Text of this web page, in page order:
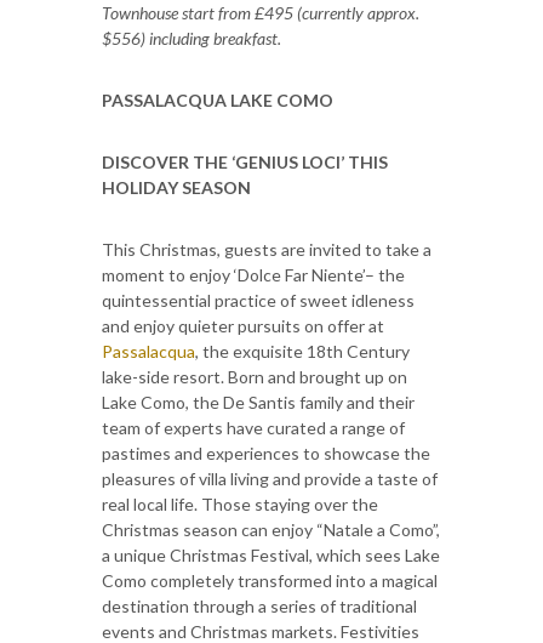
Townhouse start from £495 (currently approx.
$556) including breakfast.
PASSALACQUA LAKE COMO
DISCOVER THE ‘GENIUS LOCI’ THIS
HOLIDAY SEASON
This Christmas, guests are invited to take a
moment to enjoy ‘Dolce Far Niente’– the
quintessential practice of sweet idleness
and enjoy quieter pursuits on offer at
Passalacqua, the exquisite 18th Century
lake-side resort. Born and brought up on
Lake Como, the De Santis family and their
team of experts have curated a range of
pastimes and experiences to showcase the
pleasures of villa living and provide a taste of
real local life. Those staying over the
Christmas season can enjoy “Natale a Como”,
a unique Christmas Festival, which sees Lake
Como completely transformed into a magical
destination through a series of traditional
events and Christmas markets. Festivities